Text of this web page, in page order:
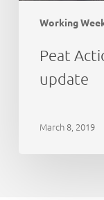
Working
Peat
update
March 8, 2019